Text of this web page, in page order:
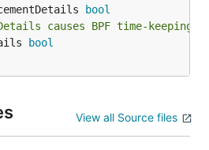
bool
causes BPF time-keeping
bool
View all Source files